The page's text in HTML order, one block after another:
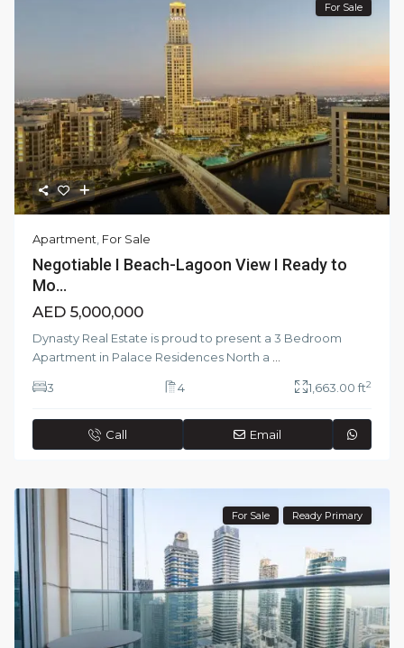
For Sale
Apartment, For Sale
Negotiable I Beach-Lagoon View I Ready to
Mo...
AED 5,000,000
Dynasty Real Estate is proud to present a 3 Bedroom
Apartment in Palace Residences North a ...
3 4 1,663.00 ft2
Call Email
For Sale Ready Primary